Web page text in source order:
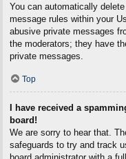
You can automatically
message rules within your
abusive private messages
the moderators; they have
private messages.
Top
I have received a
board!
We are sorry to hear that.
safeguards to try and track